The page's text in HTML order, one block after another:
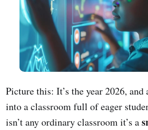
Picture this: It’s the year 2026, and
into a classroom full of eager
isn’t any ordinary classroom it’s a